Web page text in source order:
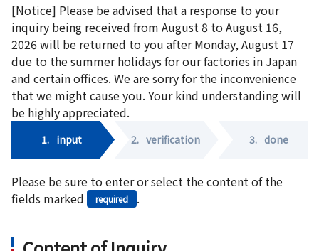
[Notice] Please be advised that a response to your
inquiry being received from August 8 to August 16,
2026 will be returned to you after Monday, August 17
due to the summer holidays for our factories in Japan
and certain offices. We are sorry for the inconvenience
that we might cause you. Your kind understanding will
be highly appreciated.
1. input 2. verification 3. done
Please be sure to enter or select the content of the
fields marked
required .